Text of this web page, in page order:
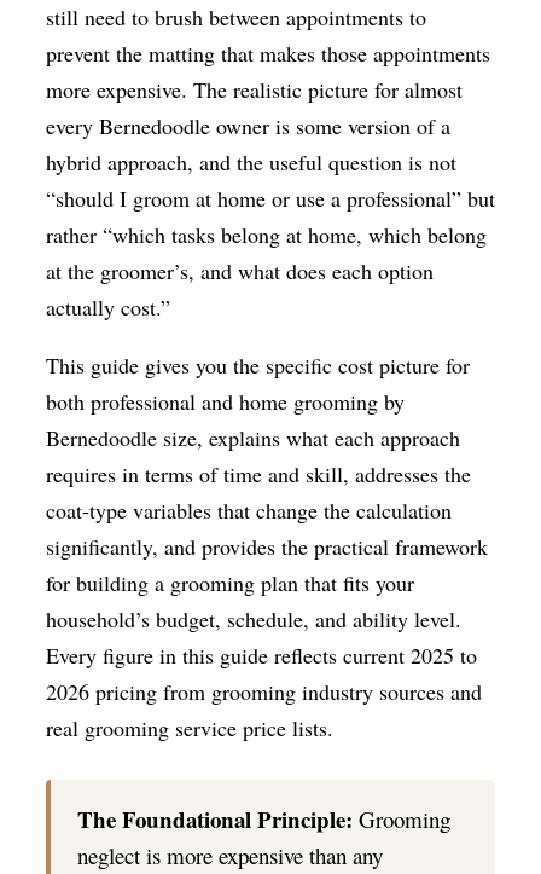
still need to brush between appointments to
prevent the matting that makes those appointments
more expensive. The realistic picture for almost
every Bernedoodle owner is some version of a
hybrid approach, and the useful question is not
“should I groom at home or use a professional” but
rather “which tasks belong at home, which belong
at the groomer’s, and what does each option
actually cost.”
This guide gives you the specific cost picture for
both professional and home grooming by
Bernedoodle size, explains what each approach
requires in terms of time and skill, addresses the
coat-type variables that change the calculation
significantly, and provides the practical framework
for building a grooming plan that fits your
household’s budget, schedule, and ability level.
Every figure in this guide reflects current 2025 to
2026 pricing from grooming industry sources and
real grooming service price lists.
The Foundational Principle: Grooming
neglect is more expensive than any